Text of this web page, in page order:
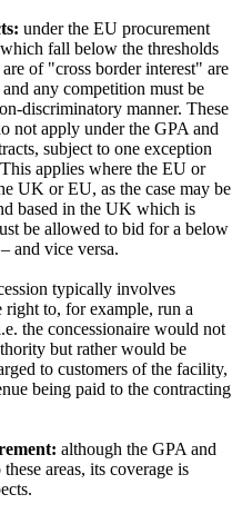
under the EU procurement
fall below the thresholds
of "cross border interest" are
any competition must be
discriminatory manner. These
not apply under the GPA and
subject to one exception
applies where the EU or
UK or EU, as the case may be
based in the UK which is
be allowed to bid for a below
and vice versa.
typically involves
right to, for example, run a
the concessionaire would not
but rather would be
to customers of the facility,
being paid to the contracting
although the GPA and
areas, its coverage is